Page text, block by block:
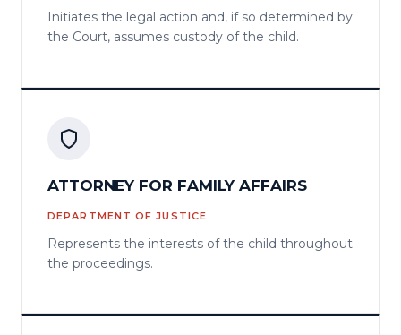
Initiates the legal action and, if so determined by
the Court, assumes custody of the child.
ATTORNEY FOR FAMILY AFFAIRS
DEPARTMENT OF JUSTICE
Represents the interests of the child throughout
the proceedings.